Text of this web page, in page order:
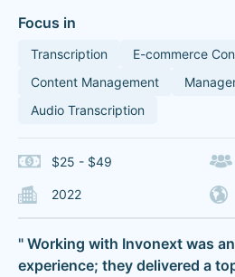
Focus in
Transcription
E-commerce
Content Management
Audio Transcription
$25 - $49
2022
" Working with Invonext was
experience; they delivered a